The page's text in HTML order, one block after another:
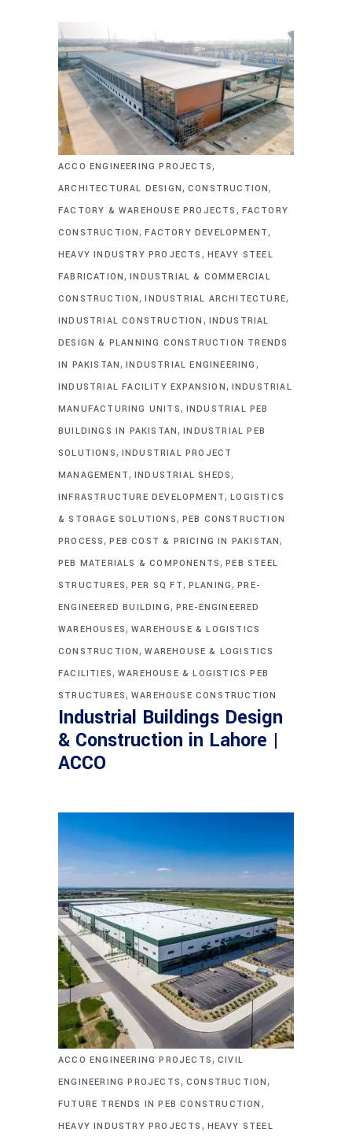
ACCO ENGINEERING PROJECTS,
ARCHITECTURAL DESIGN, CONSTRUCTION,
FACTORY & WAREHOUSE PROJECTS , FACTORY
CONSTRUCTION,FACTORY DEVELOPMENT,
HEAVY INDUSTRY PROJECTS , HEAVY STEEL
FABRICATION,INDUSTRIAL & COMMERCIAL
CONSTRUCTION,INDUSTRIAL ARCHITECTURE,
INDUSTRIAL CONSTRUCTION , INDUSTRIAL
DESIGN & PLANNING CONSTRUCTION TRENDS
IN PAKISTAN,INDUSTRIAL ENGINEERING ,
INDUSTRIAL FACILITY EXPANSION, INDUSTRIAL
MANUFACTURING UNITS, INDUSTRIAL PEB
BUILDINGS IN PAKISTAN,INDUSTRIAL PEB
SOLUTIONS, INDUSTRIAL PROJECT
MANAGEMENT, INDUSTRIAL SHEDS,
INFRASTRUCTURE DEVELOPMENT,LOGISTICS
& STORAGE SOLUTIONS, PEB CONSTRUCTION
PROCESS,PEB COST & PRICING IN PAKISTAN,
PEB MATERIALS & COMPONENTS,PEB STEEL
STRUCTURES, PER SQ FT, PLANING,PRE-
ENGINEERED BUILDING, PRE-ENGINEERED
WAREHOUSES, WAREHOUSE & LOGISTICS
CONSTRUCTION,WAREHOUSE & LOGISTICS
FACILITIES, WAREHOUSE & LOGISTICS PEB
STRUCTURES, WAREHOUSE CONSTRUCTION
Industrial Buildings Design
& Construction in Lahore |
ACCO
ACCO ENGINEERING PROJECTS, CIVIL
ENGINEERING PROJECTS, CONSTRUCTION,
FUTURE TRENDS IN PEB CONSTRUCTION ,
HEAVY INDUSTRY PROJECTS , HEAVY STEEL